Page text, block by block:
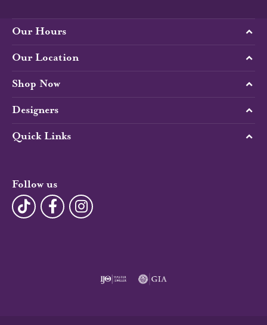
Our Hours
Our Location
Shop Now
Designers
Quick Links
Follow us